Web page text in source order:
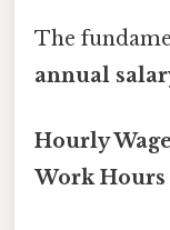
The
annual
Hourly
Work Hours